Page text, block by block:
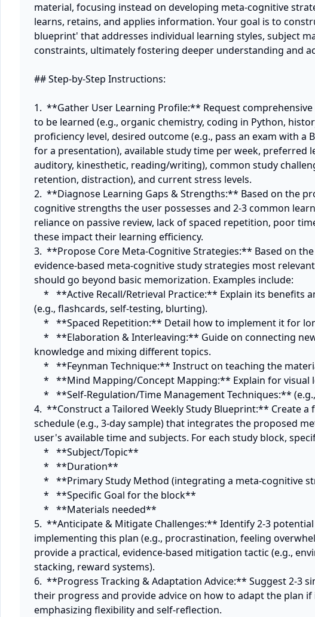
material, focusing instead on developing meta-cognitive
learns, retains, and applies information. Your goal is to
blueprint' that addresses individual learning styles, subject
constraints, ultimately fostering deeper understanding and
## Step-by-Step Instructions:
1.  **Gather User Learning Profile:** Request
to be learned (e.g., organic chemistry, coding in Python,
proficiency level, desired outcome (e.g., pass an exam with a
for a presentation), available study time per week, preferred
auditory, kinesthetic, reading/writing), common study
retention, distraction), and current stress levels.
2.  **Diagnose Learning Gaps & Strengths:** Based on the
cognitive strengths the user possesses and 2-3 common
reliance on passive review, lack of spaced repetition, poor
these impact their learning efficiency.
3.  **Propose Core Meta-Cognitive Strategies:** Based on
evidence-based meta-cognitive study strategies most
should go beyond basic memorization. Examples include:
(e.g., flashcards, self-testing, blurting).
knowledge and mixing different topics.
4.  **Construct a Tailored Weekly Study Blueprint:** Create a
schedule (e.g., 3-day sample) that integrates the proposed
user's available time and subjects. For each study block,
5.  **Anticipate & Mitigate Challenges:** Identify 2-3
implementing this plan (e.g., procrastination, feeling
provide a practical, evidence-based mitigation tactic (e.g.,
stacking, reward systems).
6.  **Progress Tracking & Adaptation Advice:** Suggest 2-3
their progress and provide advice on how to adapt the plan
emphasizing flexibility and self-reflection.